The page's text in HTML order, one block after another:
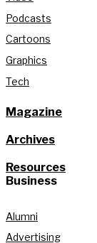
Podcasts
Cartoons
Graphics
Tech
Magazine
Archives
Resources
Business
Alumni
Advertising